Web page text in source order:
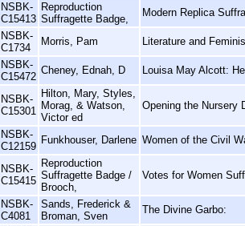
NSBK-
C15413
Reproduction
Suffragette Badge,
Modern Replica
NSBK-
C1734
Morris, Pam Literature and
NSBK-
C15472
Cheney, Ednah, D Louisa May Alcott:
NSBK-
C15301
Hilton, Mary, Styles,
Morag, & Watson,
Victor ed
Opening the Nursery
NSBK-
C12159
Funkhouser, Darlene Women of the Civil
NSBK-
C15415
Reproduction
Suffragette Badge /
Brooch,
Votes for Women
NSBK-
C4081
Sands, Frederick &
Broman, Sven
The Divine Garbo: